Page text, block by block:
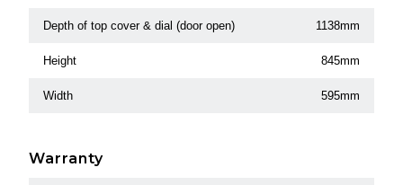
Depth of top cover & dial (door open) 1138mm
Height 845mm
Width 595mm
Warranty